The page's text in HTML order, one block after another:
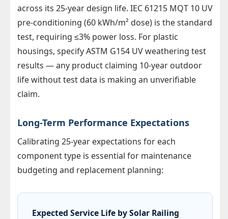
across its 25-year design life. IEC 61215 MQT 10 UV
pre-conditioning (60 kWh/m² dose) is the standard
test, requiring ≤3% power loss. For plastic
housings, specify ASTM G154 UV weathering test
results — any product claiming 10-year outdoor
life without test data is making an unverifiable
claim.
Long-Term Performance Expectations
Calibrating 25-year expectations for each
component type is essential for maintenance
budgeting and replacement planning:
Expected Service Life by Solar Railing